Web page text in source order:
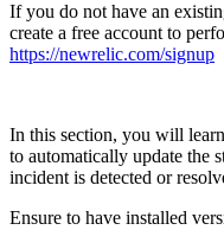
If you do not have an
create a free account to
https://newrelic.com/signup
In this section, you will
to automatically update the
incident is detected or
Ensure to have installed